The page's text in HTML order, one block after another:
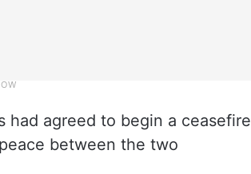
had agreed to begin a ceasefire
between the two